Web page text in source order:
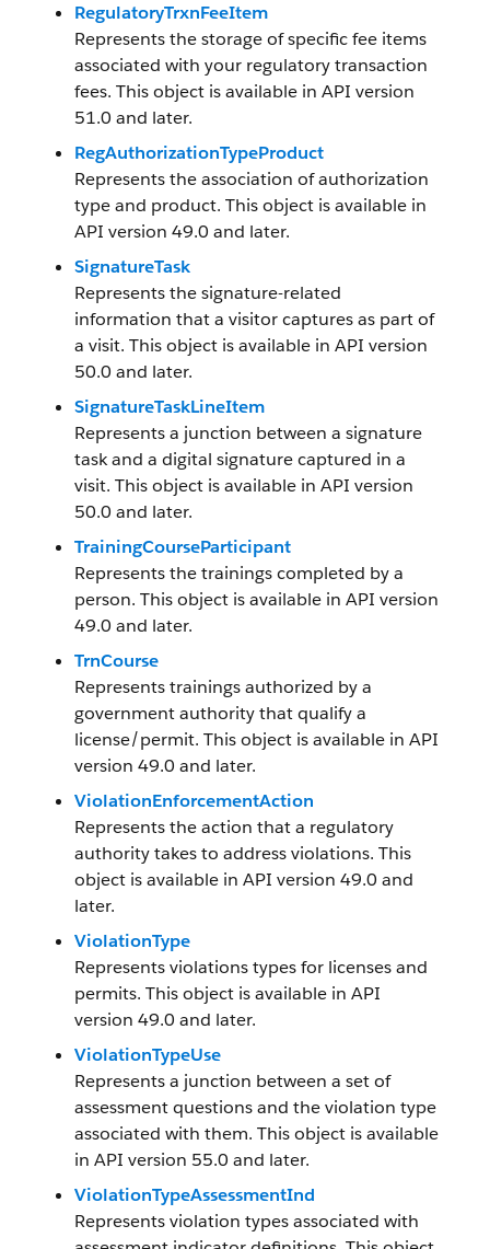
RegulatoryTrxnFeeItem
Represents the storage of specific fee items
associated with your regulatory transaction
fees. This object is available in API version
51.0 and later.
RegAuthorizationTypeProduct
Represents the association of authorization
type and product. This object is available in
API version 49.0 and later.
SignatureTask
Represents the signature-related
information that a visitor captures as part of
a visit. This object is available in API version
50.0 and later.
SignatureTaskLineItem
Represents a junction between a signature
task and a digital signature captured in a
visit. This object is available in API version
50.0 and later.
TrainingCourseParticipant
Represents the trainings completed by a
person. This object is available in API version
49.0 and later.
TrnCourse
Represents trainings authorized by a
government authority that qualify a
license/permit. This object is available in API
version 49.0 and later.
ViolationEnforcementAction
Represents the action that a regulatory
authority takes to address violations. This
object is available in API version 49.0 and
later.
ViolationType
Represents violations types for licenses and
permits. This object is available in API
version 49.0 and later.
ViolationTypeUse
Represents a junction between a set of
assessment questions and the violation type
associated with them. This object is available
in API version 55.0 and later.
ViolationTypeAssessmentInd
Represents violation types associated with